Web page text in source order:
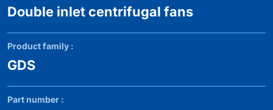
Double inlet centrifugal fans
Product family :
GDS
Part number :